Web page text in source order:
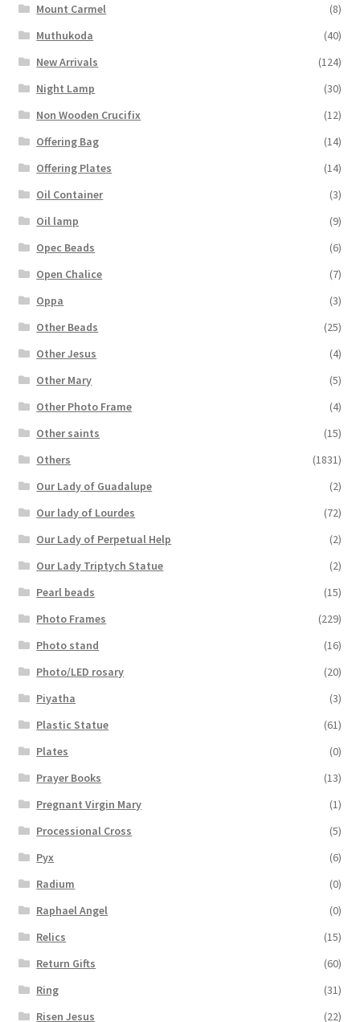
Mount Carmel
(8)
Muthukoda
(40)
New Arrivals
(124)
Night Lamp
(30)
Non Wooden Crucifix
(12)
Offering Bag
(14)
Offering Plates
(14)
Oil Container
(3)
Oil lamp
(9)
Opec Beads
(6)
Open Chalice
(7)
Oppa
(3)
Other Beads
(25)
Other Jesus
(4)
Other Mary
(5)
Other Photo Frame
(4)
Other saints
(15)
Others
(1831)
Our Lady of Guadalupe
(2)
Our lady of Lourdes
(72)
Our Lady of Perpetual Help
(2)
Our Lady Triptych Statue
(2)
Pearl beads
(15)
Photo Frames
(229)
Photo stand
(16)
Photo/LED rosary
(20)
Piyatha
(3)
Plastic Statue
(61)
Plates
(0)
Prayer Books
(13)
Pregnant Virgin Mary
(1)
Processional Cross
(5)
Pyx
(6)
Radium
(0)
Raphael Angel
(0)
Relics
(15)
Return Gifts
(60)
Ring
(31)
Risen Jesus
(22)